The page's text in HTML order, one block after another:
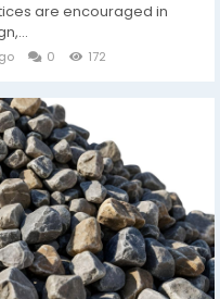
are encouraged in
0 172